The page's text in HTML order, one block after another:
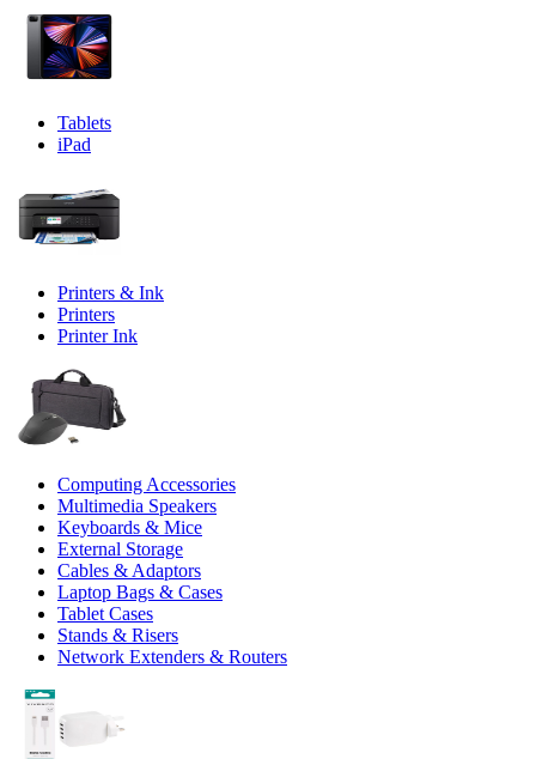
Tablets
iPad
Printers & Ink
Printers
Printer Ink
Computing Accessories
Multimedia Speakers
Keyboards & Mice
External Storage
Cables & Adaptors
Laptop Bags & Cases
Tablet Cases
Stands & Risers
Network Extenders & Routers